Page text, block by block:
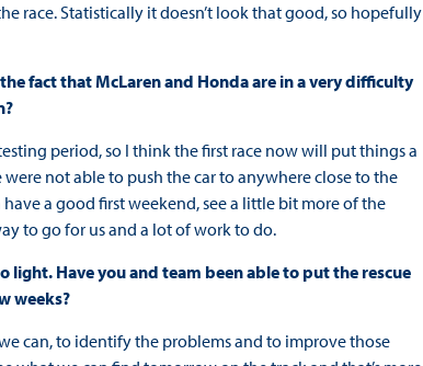
race. Statistically it doesn’t look that good, so hopefully
fact that McLaren and Honda are in a very difficulty
period, so I think the first race now will put things a
were not able to push the car to anywhere close to the
a good first weekend, see a little bit more of the
to go for us and a lot of work to do.
light. Have you and team been able to put the rescue
weeks?
can, to identify the problems and to improve those